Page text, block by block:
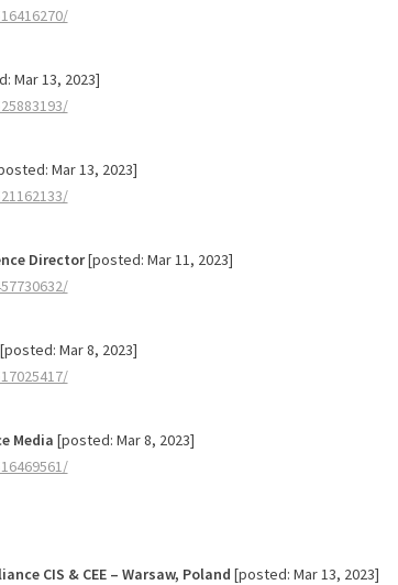
Mar 13, 2023]
Mar 13, 2023]
Director[posted: Mar 11, 2023]
Mar 8, 2023]
Media [posted: Mar 8, 2023]
CIS & CEE – Warsaw, Poland [posted: Mar 13, 2023]